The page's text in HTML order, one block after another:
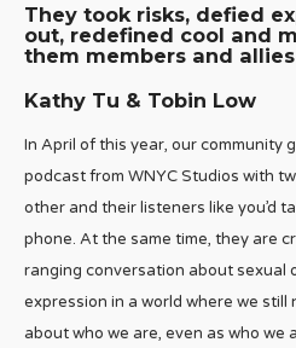
They took risks, defied
out, redefined cool and
them members and
Kathy Tu & Tobin Low
In April of this year, our community
podcast from WNYC Studios with
other and their listeners like you’d
phone. At the same time, they are
ranging conversation about sexual
expression in a world where we
about who we are, even as who we